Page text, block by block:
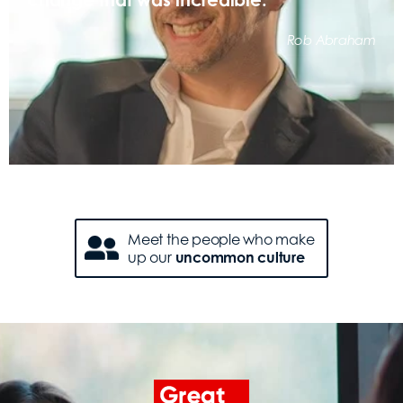
Rob Abraham
Meet the people who make
up our uncommon culture